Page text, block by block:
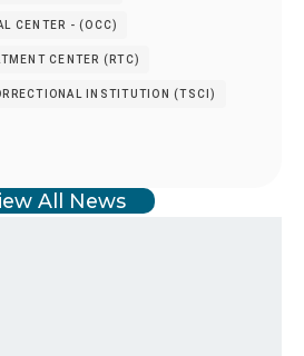
CENTER - (OCC)
CENTER (RTC)
INSTITUTION (TSCI)
All News